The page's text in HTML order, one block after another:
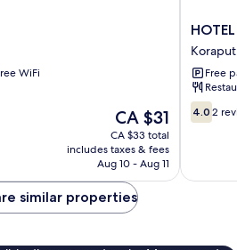
WiFi
The
price
is
CA $31
CA $31
CA $33 total
includes taxes & fees
Aug 10 - Aug 11
HOTEL
RAJ
Koraput
Koraput
Free
4.0
out
4.0 2
similar properties